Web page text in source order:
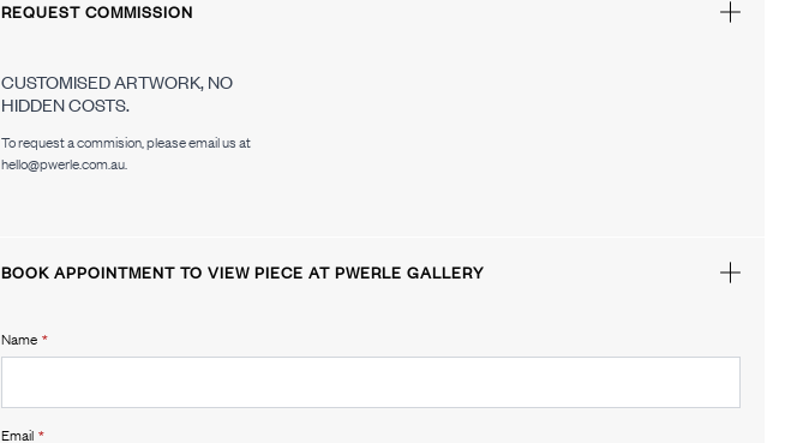
REQUEST COMMISSION
CUSTOMISED ARTWORK, NO
HIDDEN COSTS.
To request a commision, please email us at
hello@pwerle.com.au.
BOOK APPOINTMENT TO VIEW PIECE AT PWERLE GALLERY
Name *
Email *